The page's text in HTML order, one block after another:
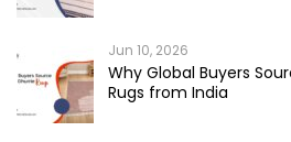
Jun 10, 2026
Why Global Buyers
Rugs from India